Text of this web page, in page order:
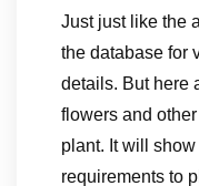
Just just like the
the database for
details. But here
flowers and
plant. It will
requirements to